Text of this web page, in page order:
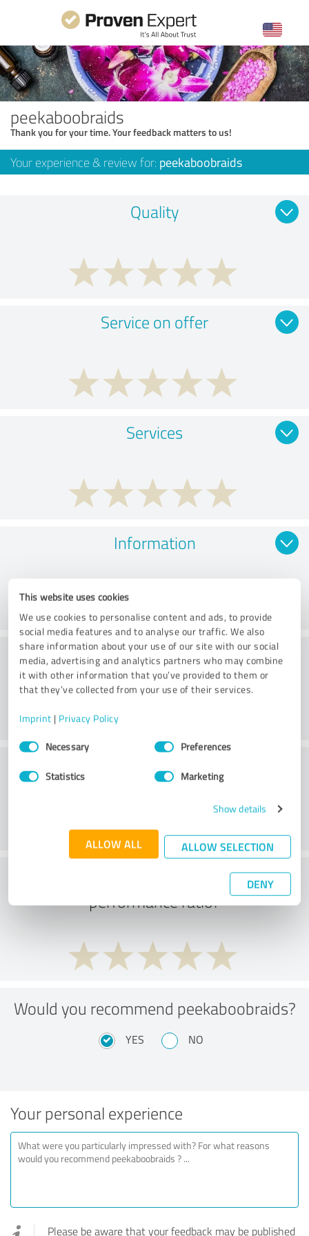
This website uses cookies
We use cookies to personalise content and ads, to provide
social media features and to analyse our traffic. We also
share information about your use of our site with our social
media, advertising and analytics partners who may combine
it with other information that you’ve provided to them or
that they’ve collected from your use of their services.
Imprint | Privacy Policy
Consent
SelectionNecessary Preferences
Statistics Marketing
Show details
ALLOW ALL ALLOW SELECTION
DENY
peekaboobraids
Thank you for your time. Your feedback matters to us!
Your experience & review for: peekaboobraids
Quality
Service on offer
Services
Information
Value
What do you think of the price to
performance ratio?
Would you recommend peekaboobraids?
YES NO
Your personal experience
Please be aware that your feedback may be published